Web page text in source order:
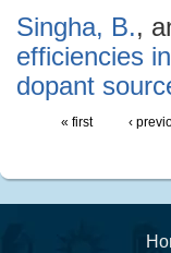
Singha, B.,
efficiencies
dopant
« first ‹